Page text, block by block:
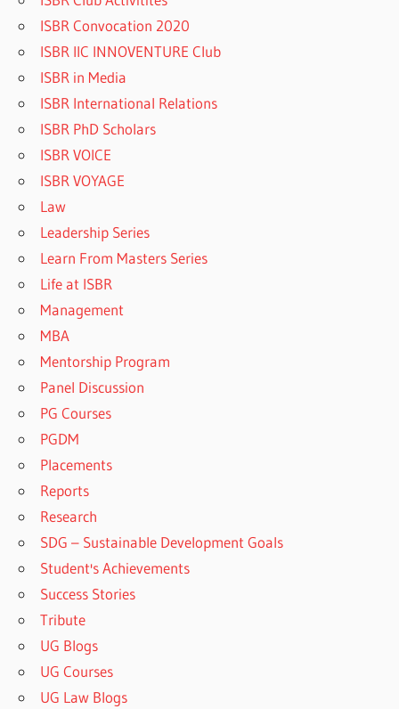
ISBR Convocation 2020
ISBR IIC INNOVENTURE Club
ISBR in Media
ISBR International Relations
ISBR PhD Scholars
ISBR VOICE
ISBR VOYAGE
Law
Leadership Series
Learn From Masters Series
Life at ISBR
Management
MBA
Mentorship Program
Panel Discussion
PG Courses
PGDM
Placements
Reports
Research
SDG – Sustainable Development Goals
Student's Achievements
Success Stories
Tribute
UG Blogs
UG Courses
UG Law Blogs